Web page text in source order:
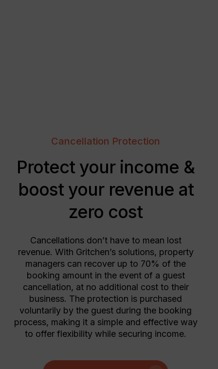
Cancellation Protection
Protect your income &
boost your revenue at
zero cost
Cancellations don’t have to mean lost
revenue. With Gritchen’s solutions, property
managers can recover up to 70% of the
booking amount in the event of a guest
cancellation, at no additional cost to their
business. The protection is purchased
voluntarily by the guest during the booking
process, making it a simple and effective way
to offer flexibility while securing income.